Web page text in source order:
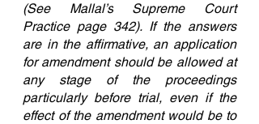
(See Mallal’s Supreme Court
Practice page 342). If the answers
are in the affirmative, an application
for amendment should be allowed at
any stage of the proceedings
particularly before trial, even if the
effect of the amendment would be to